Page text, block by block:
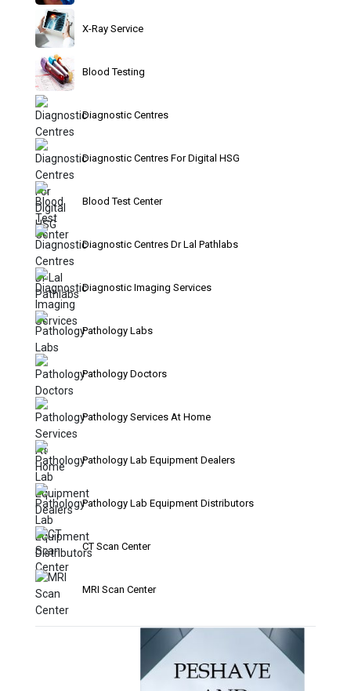
X-Ray Service
Blood Testing
Diagnostic Centres
Diagnostic Centres For Digital HSG
Blood Test Center
Diagnostic Centres Dr Lal Pathlabs
Diagnostic Imaging Services
Pathology Labs
Pathology Doctors
Pathology Services At Home
Pathology Lab Equipment Dealers
Pathology Lab Equipment Distributors
CT Scan Center
MRI Scan Center